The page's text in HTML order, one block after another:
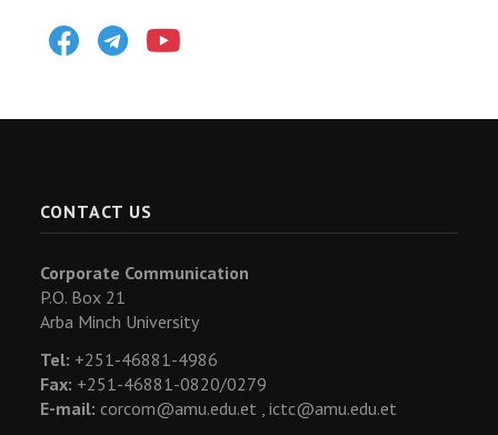
FacebookTelegram
CONTACT US
Corporate Communication
P.O. Box 21
Arba Minch University
Tel: +251-46881-4986
Fax: +251-46881-0820/0279
E-mail: corcom@amu.edu.et , ictc@amu.edu.et